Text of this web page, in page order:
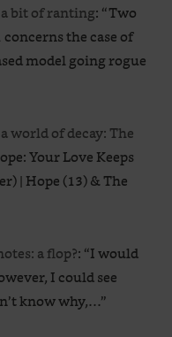
bit of ranting: “Two
concerns the case of
​model going rogue
world of decay: The
Your Love Keeps
| Hope (13) & The
a flop?: “I would
I could see
know why,…”